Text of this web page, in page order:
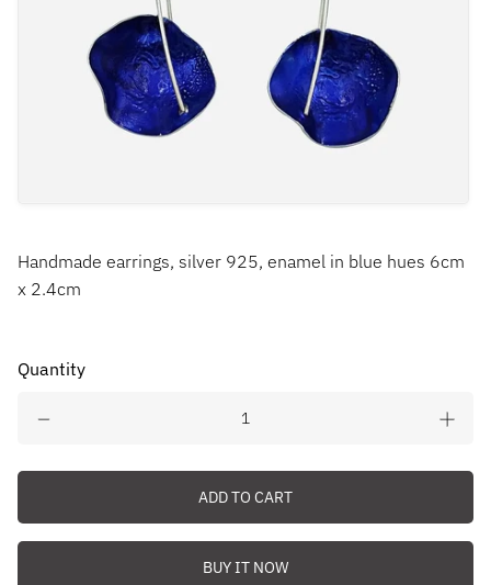
Handmade earrings, silver 925, enamel in blue hues 6cm
x 2.4cm
Quantity
ADD TO CART
BUY IT NOW